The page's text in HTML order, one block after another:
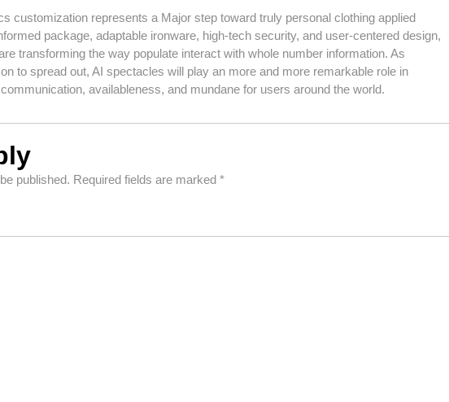
customization represents a Major step toward truly personal clothing applied
package, adaptable ironware, high-tech security, and user-centered design,
transforming the way populate interact with whole number information. As
to spread out, AI spectacles will play an more and more remarkable role in
availableness, and mundane for users around the world.
published. Required fields are marked *